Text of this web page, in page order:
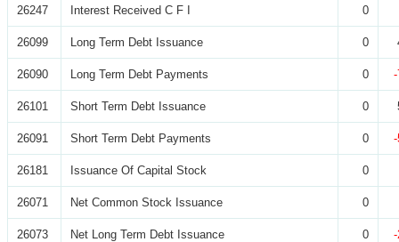
26247 Interest Received C F I 0
26099 Long Term Debt Issuance 0
26090 Long Term Debt Payments 0
26101 Short Term Debt Issuance 0
26091 Short Term Debt Payments 0
26181 Issuance Of Capital Stock 0
26071 Net Common Stock Issuance 0
26073 Net Long Term Debt Issuance 0